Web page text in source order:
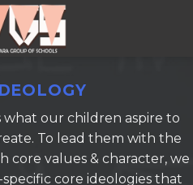
our children aspire to
To lead them with the
core values & character, we
core ideologies that